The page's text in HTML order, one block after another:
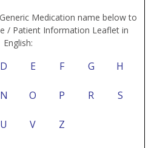
Medication name below to
/ Patient Information Leaflet in
English:
D E F G H
N O P R S
U V Z